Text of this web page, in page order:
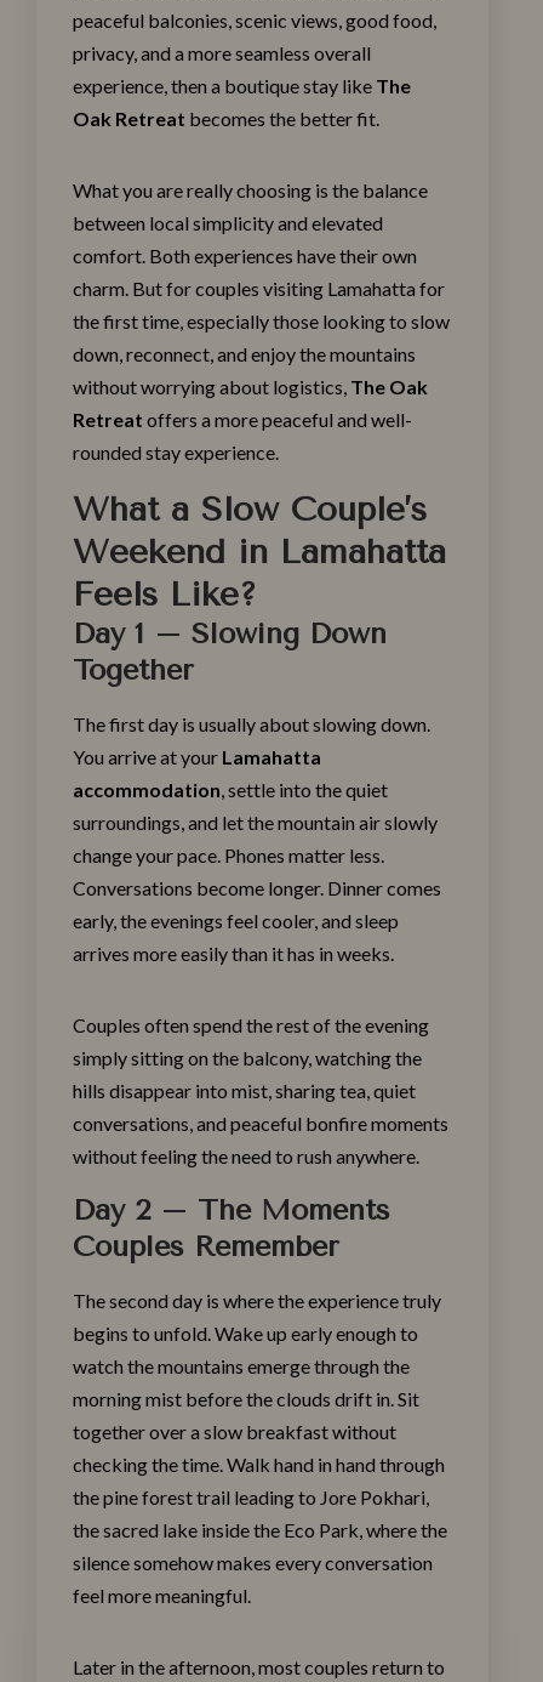
peaceful balconies, scenic views, good food,
privacy, and a more seamless overall
experience, then a boutique stay like The
Oak Retreat becomes the better fit.
What you are really choosing is the balance
between local simplicity and elevated
comfort. Both experiences have their own
charm. But for couples visiting Lamahatta for
the first time, especially those looking to slow
down, reconnect, and enjoy the mountains
without worrying about logistics, The Oak
Retreat offers a more peaceful and well-
rounded stay experience.
What a Slow Couple’s
Weekend in Lamahatta
Feels Like?
Day 1 – Slowing Down
Together
The first day is usually about slowing down.
You arrive at your Lamahatta
accommodation, settle into the quiet
surroundings, and let the mountain air slowly
change your pace. Phones matter less.
Conversations become longer. Dinner comes
early, the evenings feel cooler, and sleep
arrives more easily than it has in weeks.
Couples often spend the rest of the evening
simply sitting on the balcony, watching the
hills disappear into mist, sharing tea, quiet
conversations, and peaceful bonfire moments
without feeling the need to rush anywhere.
Day 2 – The Moments
Couples Remember
The second day is where theexperiencetruly
begins to unfold. Wake up early enough to
watch the mountains emerge through the
morning mist before the clouds drift in. Sit
together over a slow breakfast without
checking the time. Walk hand in hand through
the pine forest trail leading to Jore Pokhari,
the sacred lake inside the Eco Park, where the
silence somehow makes every conversation
feel more meaningful.
Later in the afternoon, most couples return to